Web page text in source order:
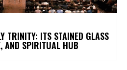
TRINITY: ITS STAINED GLASS
AND SPIRITUAL HUB